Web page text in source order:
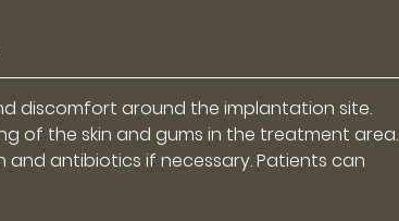
discomfort around the implantation site.
of the skin and gums in the treatment area.
antibiotics if necessary. Patients can